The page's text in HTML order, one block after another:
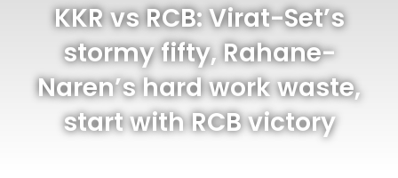
KKR vs RCB: Virat-Set’s
stormy fifty, Rahane-
Naren’s hard work waste,
start with RCB victory